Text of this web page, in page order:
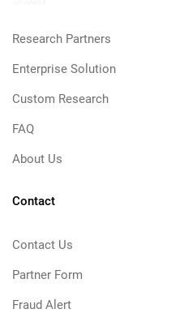
Research Partners
Enterprise Solution
Custom Research
FAQ
About Us
Contact
Contact Us
Partner Form
Fraud Alert